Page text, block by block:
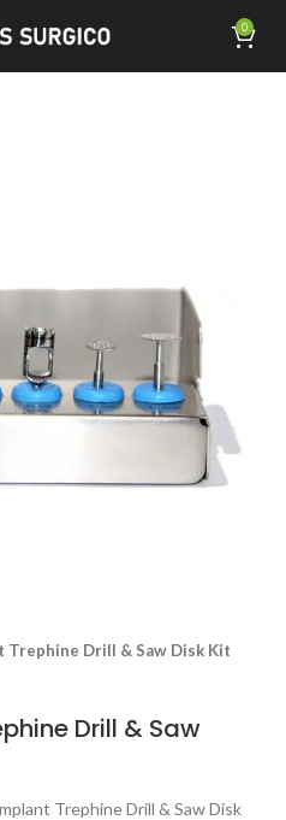
0
Trephine Drill & Saw Disk Kit
Drill & Saw
Trephine Drill & Saw Disk